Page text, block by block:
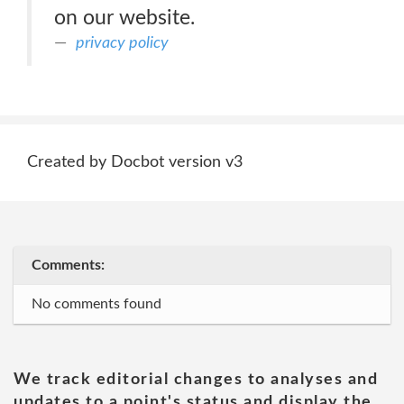
on our website.
privacy policy
Created by Docbot version v3
Comments:
No comments found
We track editorial changes to analyses and